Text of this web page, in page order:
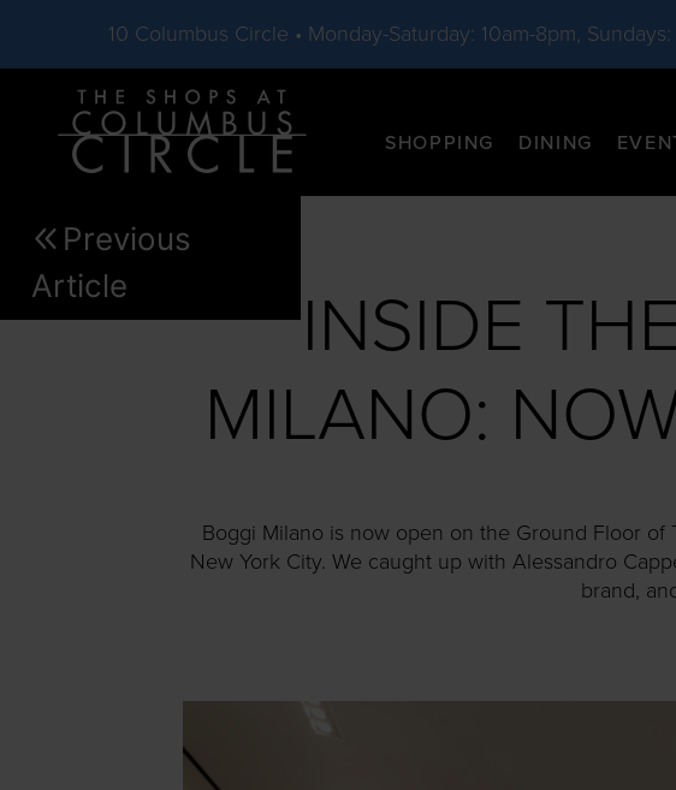
10 Columbus Circle • Monday-Saturday: 10am-8pm, Sundays:
Skip to main content
SHOPPING DINING
Previous
Article
INSIDE
MILANO:
Boggi Milano is now open on the Ground Floor
New York City. We caught up with Alessandro
brand,